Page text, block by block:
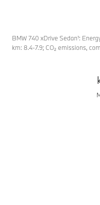
BMW 740 xDrive Sedan¹:
km: 8.4-7.9; CO₂ emissions,